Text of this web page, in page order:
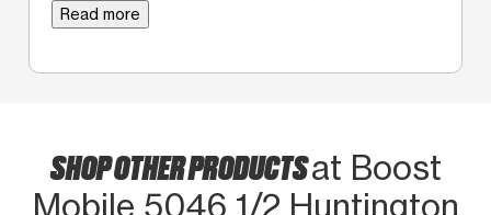
Read more
SHOP OTHER PRODUCTSat Boost
Mobile 5046 1/2 Huntington